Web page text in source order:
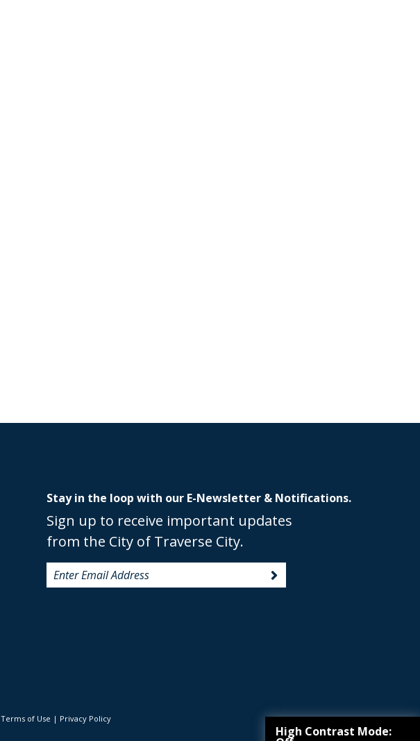
High Contrast Mode:
Stay in the loop with our E-Newsletter & Notifications.
Sign up to receive important updates
from the City of Traverse City.
Terms of Use | Privacy Policy